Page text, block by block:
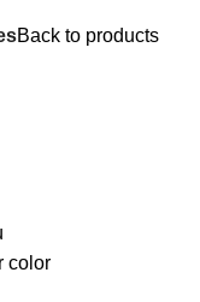
Back to products
color